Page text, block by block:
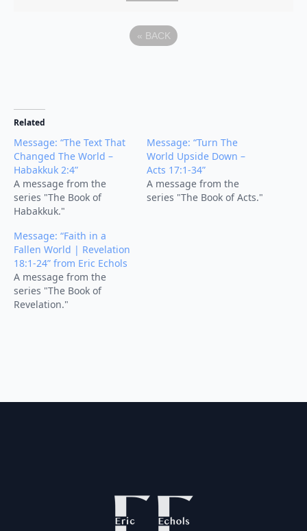
« BACK
Related
Message: “The Text That
Changed The World –
Habakkuk 2:4”
A message from the
series "The Book of
Habakkuk."
Message: “Turn The
World Upside Down –
Acts 17:1-34”
A message from the
series "The Book of Acts."
Message: “Faith in a
Fallen World | Revelation
18:1-24” from Eric Echols
A message from the
series "The Book of
Revelation."